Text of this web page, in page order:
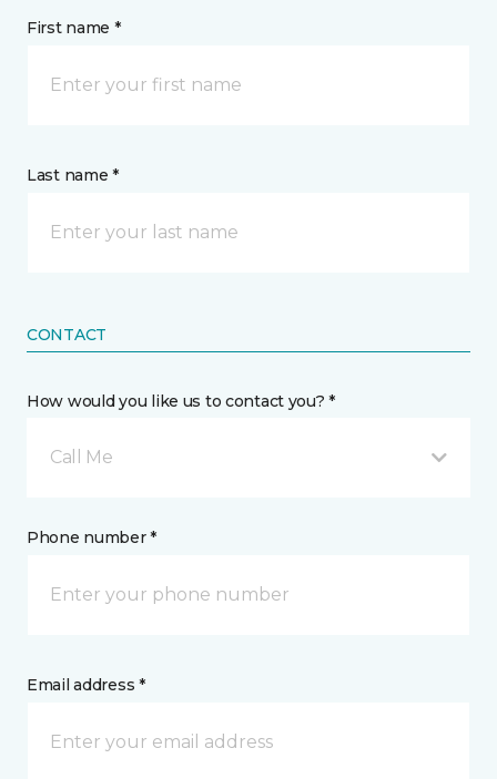
First name *
Last name *
CONTACT
How would you like us to contact you? *
Call Me
Phone number *
Email address *